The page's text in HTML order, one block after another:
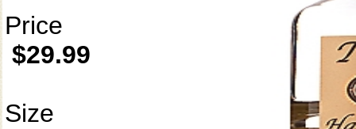
Price
$29.99
Size